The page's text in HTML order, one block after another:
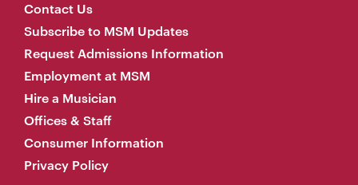
Contact Us
Subscribe to MSM Updates
Request Admissions Information
Employment at MSM
Hire a Musician
Offices & Staff
Consumer Information
Privacy Policy